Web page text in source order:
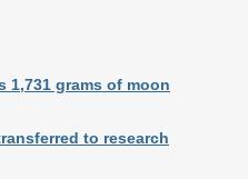
1,731 grams of moon
to research